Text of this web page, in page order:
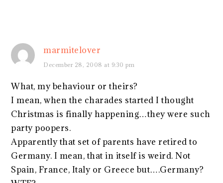
marmitelover
December 28, 2008 at 9:30 pm
What, my behaviour or theirs?
I mean, when the charades started I thought
Christmas is finally happening…they were such
party poopers.
Apparently that set of parents have retired to
Germany. I mean, that in itself is weird. Not
Spain, France, Italy or Greece but….Germany?